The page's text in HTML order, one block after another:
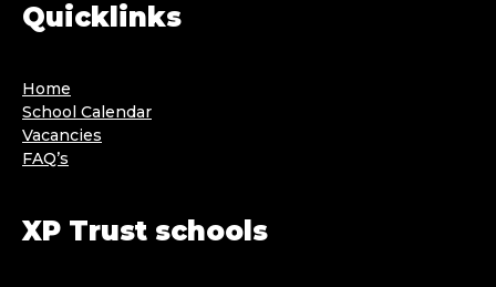
Quicklinks
Home
School Calendar
Vacancies
FAQ’s
XP Trust schools